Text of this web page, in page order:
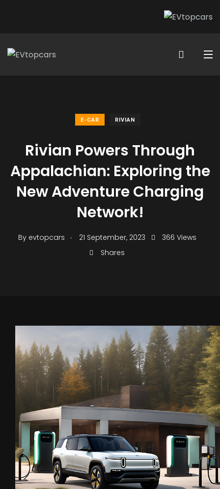
E-CAR RIVIAN
Rivian Powers Through
Appalachian: Exploring the
New Adventure Charging
Network!
Byevtopcars . 21 September, 2023
366 Views
Shares